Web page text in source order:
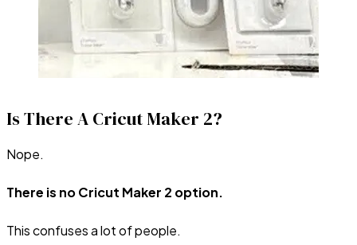
Is There A Cricut Maker 2?
Nope.
There is no Cricut Maker 2 option.
This confuses a lot of people.